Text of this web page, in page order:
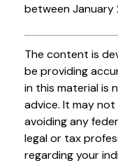
between
The content is
be providing
in this material is
advice. It may
avoiding any
legal or tax
regarding your